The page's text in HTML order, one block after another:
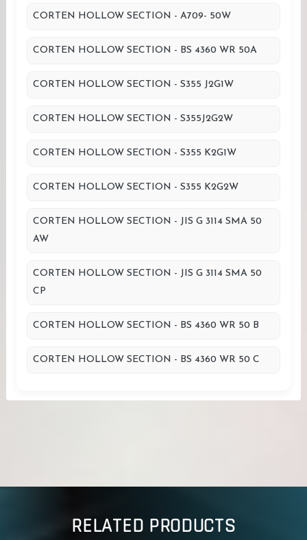
CORTEN HOLLOW SECTION - A709- 50W
CORTEN HOLLOW SECTION - BS 4360 WR 50A
CORTEN HOLLOW SECTION - S355 J2G1W
CORTEN HOLLOW SECTION - S355J2G2W
CORTEN HOLLOW SECTION - S355 K2G1W
CORTEN HOLLOW SECTION - S355 K2G2W
CORTEN HOLLOW SECTION - JIS G 3114 SMA 50
AW
CORTEN HOLLOW SECTION - JIS G 3114 SMA 50
CP
CORTEN HOLLOW SECTION - BS 4360 WR 50 B
CORTEN HOLLOW SECTION - BS 4360 WR 50 C
RELATED PRODUCTS